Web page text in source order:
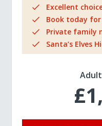
Excellent
Book today
Private family
Santa’s Elves